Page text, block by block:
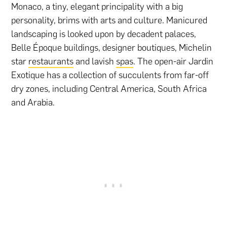
Monaco, a tiny, elegant principality with a big
personality, brims with arts and culture. Manicured
landscaping is looked upon by decadent palaces,
Belle Époque buildings, designer boutiques, Michelin
star restaurants and lavish spas. The open-air Jardin
Exotique has a collection of succulents from far-off
dry zones, including Central America, South Africa
and Arabia.